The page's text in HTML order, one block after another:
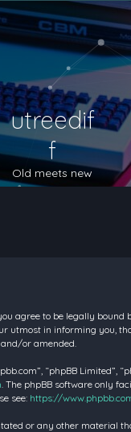
utreedif
f
Old meets new
agree to be legally
utmost in informing
or amended.
“phpBB
. The phpBB software only
see: https://
or any other